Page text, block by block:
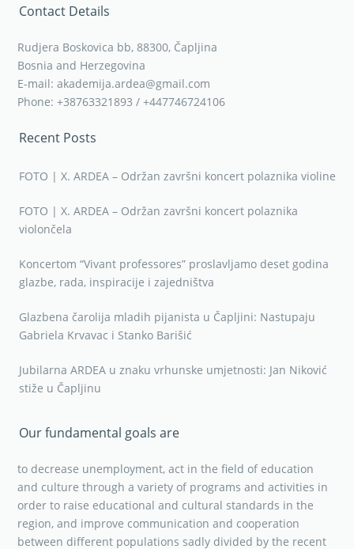
Contact Details
Rudjera Boskovica bb, 88300, Čapljina
Bosnia and Herzegovina
E-mail: akademija.ardea@gmail.com
Phone: +38763321893 / +447746724106
Recent Posts
FOTO | X. ARDEA – Održan završni koncert polaznika violine
FOTO | X. ARDEA – Održan završni koncert polaznika
violončela
Koncertom “Vivant professores” proslavljamo deset godina
glazbe, rada, inspiracije i zajedništva
Glazbena čarolija mladih pijanista u Čapljini: Nastupaju
Gabriela Krvavac i Stanko Barišić
Jubilarna ARDEA u znaku vrhunske umjetnosti: Jan Niković
stiže u Čapljinu
Our fundamental goals are
to decrease unemployment, act in the field of education
and culture through a variety of programs and activities in
order to raise educational and cultural standards in the
region, and improve communication and cooperation
between different populations sadly divided by the recent